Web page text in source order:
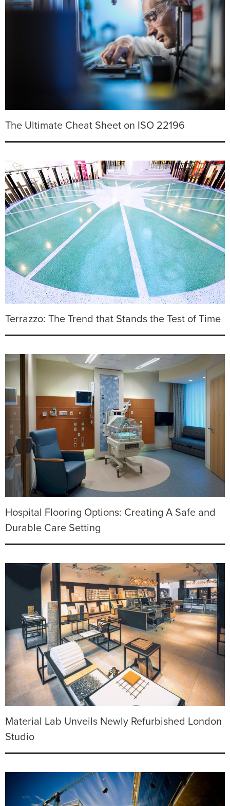
The Ultimate Cheat Sheet on ISO 22196
Terrazzo: The Trend that Stands the Test of Time
Hospital Flooring Options: Creating A Safe and
Durable Care Setting
Material Lab Unveils Newly Refurbished London
Studio